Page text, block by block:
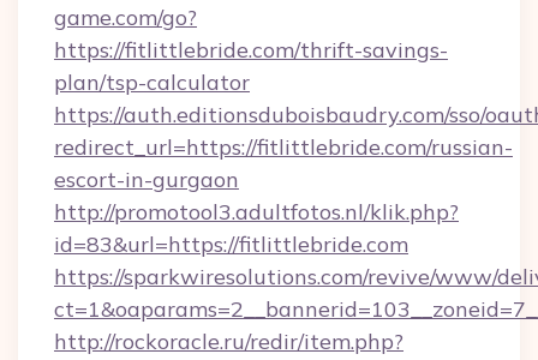
game.com/go?
https://fitlittlebride.com/thrift-savings-
plan/tsp-calculator
https://auth.editionsduboisbaudry.com/sso/
redirect_url=https://fitlittlebride.com/russian-
escort-in-gurgaon
http://promotool3.adultfotos.nl/klik.php?
id=83&url=https://fitlittlebride.com
https://sparkwiresolutions.com/revive/www/
http://rockoracle.ru/redir/item.php?